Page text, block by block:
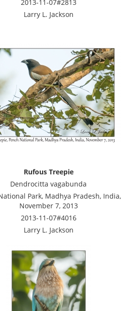
2013-11-07#2813
Larry L. Jackson
Rufous Treepie
Dendrocitta vagabunda
Park, Madhya Pradesh, India,
November 7, 2013
2013-11-07#4016
Larry L. Jackson